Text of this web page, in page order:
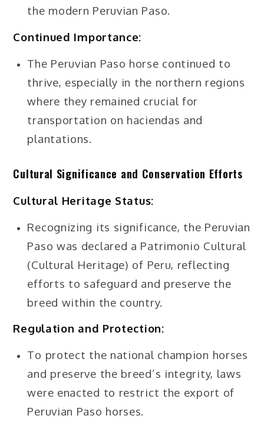
the modern Peruvian Paso.
Continued Importance:
The Peruvian Paso horse continued to
thrive, especially in the northern regions
where they remained crucial for
transportation on haciendas and
plantations.
Cultural Significance and Conservation Efforts
Cultural Heritage Status:
Recognizing its significance, the Peruvian
Paso was declared a Patrimonio Cultural
(Cultural Heritage) of Peru, reflecting
efforts to safeguard and preserve the
breed within the country.
Regulation and Protection:
To protect the national champion horses
and preserve the breed’s integrity, laws
were enacted to restrict the export of
Peruvian Paso horses.